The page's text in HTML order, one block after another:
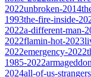
2022unbroken-2014
1993the-fire-inside-
2022a-different-man-
2022flamin-hot-2023
2022emergency-2022
1985-2022
2024all-of-us-